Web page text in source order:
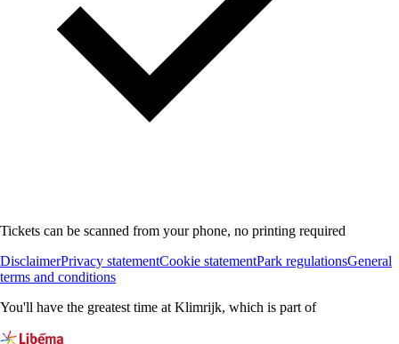
Tickets can be scanned from your phone, no printing required
DisclaimerPrivacy statementCookie statementPark regulationsGeneral
terms and conditions
You'll have the greatest time at Klimrijk, which is part of